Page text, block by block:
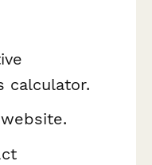
calculator.